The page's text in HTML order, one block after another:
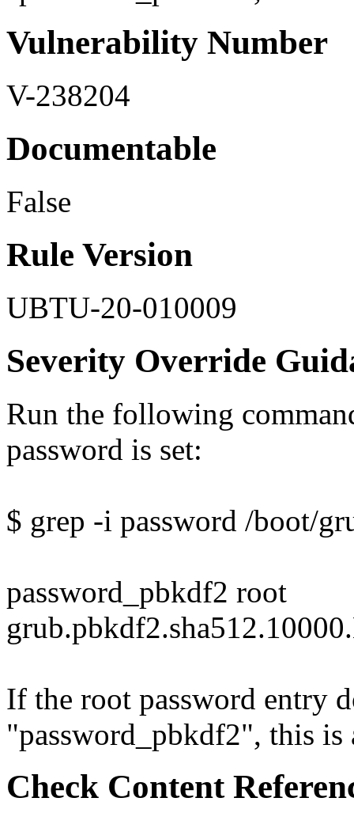
Vulnerability Number
V-238204
Documentable
False
Rule Version
UBTU-20-010009
Severity Override
Run the following
password is set:
$ grep -i password /boot/
password_pbkdf2 root
If the root password entry
"password_pbkdf2", this
Check Content